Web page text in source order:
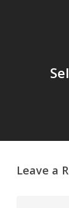
Leave a